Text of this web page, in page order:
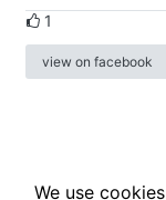
1
view on facebook